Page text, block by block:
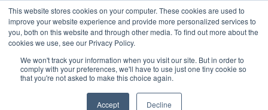
This website stores cookies on your computer. These cookies are used to
improve your website experience and provide more personalized services to
you, both on this website and through other media. To find out more about the
cookies we use, see our Privacy Policy.
We won't track your information when you visit our site. But in order to
comply with your preferences, we'll have to use just one tiny cookie so
that you're not asked to make this choice again.
Accept Decline
search magnifier